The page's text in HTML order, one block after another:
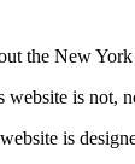
the New
is not,
is